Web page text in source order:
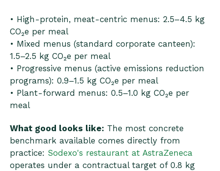
• High-protein, meat-centric menus: 2.5–4.5 kg
CO₂e per meal
• Mixed menus (standard corporate canteen):
1.5–2.5 kg CO₂e per meal
• Progressive menus (active emissions reduction
programs): 0.9–1.5 kg CO₂e per meal
• Plant-forward menus: 0.5–1.0 kg CO₂e per
meal
What good looks like: The most concrete
benchmark available comes directly from
practice: Sodexo's restaurant at AstraZeneca
operates under a contractual target of 0.8 kg